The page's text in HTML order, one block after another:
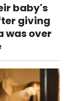
baby's
giving
was over